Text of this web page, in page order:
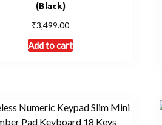
(Black)
₹3,499.00
Add to cart